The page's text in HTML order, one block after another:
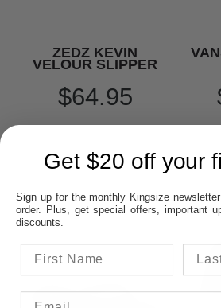
ZEDZ KEVIN
VELOUR SLIPPER
$64.95
Get $20 off your
Sign up for the monthly Kingsize
order. Plus, get special offers, important
discounts.